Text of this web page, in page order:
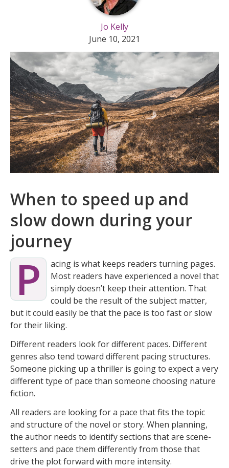
Jo Kelly
June 10, 2021
When to speed up and
slow down during your
journey
P
acing is what keeps readers turning pages.
Most readers have experienced a novel that
simply doesn’t keep their attention. That
could be the result of the subject matter,
but it could easily be that the pace is too fast or slow
for their liking.
Different readers look for different paces. Different
genres also tend toward different pacing structures.
Someone picking up a thriller is going to expect a very
different type of pace than someone choosing nature
fiction.
All readers are looking for a pace that fits the topic
and structure of the novel or story. When planning,
the author needs to identify sections that are scene-
setters and pace them differently from those that
drive the plot forward with more intensity.